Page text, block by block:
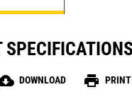
DOWNLOAD print PRINT